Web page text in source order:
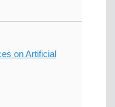
on Artificial